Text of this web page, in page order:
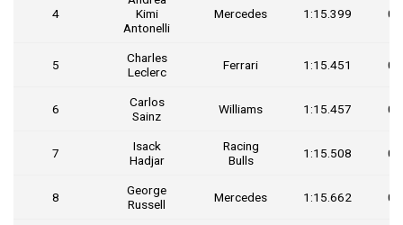
4
Kimi
Antonelli
Mercedes 1:15.399
5
Charles
Leclerc
Ferrari 1:15.451
6
Carlos
Sainz
Williams 1:15.457
7
Isack
Hadjar
Racing
Bulls
1:15.508
8
George
Russell
Mercedes 1:15.662